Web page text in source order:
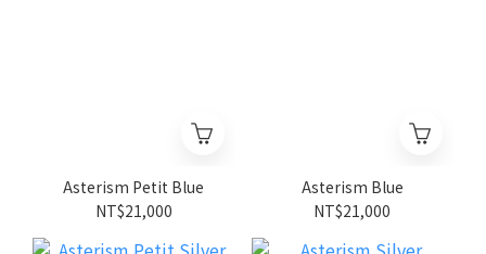
Asterism Petit Blue
NT$21,000
Asterism Blue
NT$21,000